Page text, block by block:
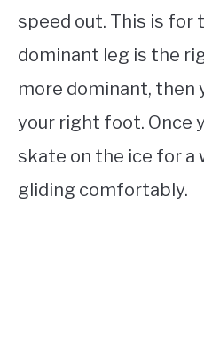
speed out. This is for
dominant leg is the
more dominant, then
your right foot. Once
skate on the ice for a
gliding comfortably.